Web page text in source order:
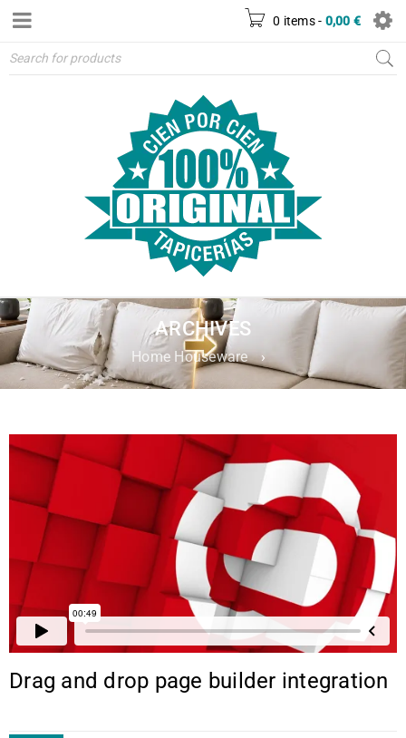
0 items - 0,00 €
ARCHIVES
Home Houseware ›
Drag and drop page builder integration